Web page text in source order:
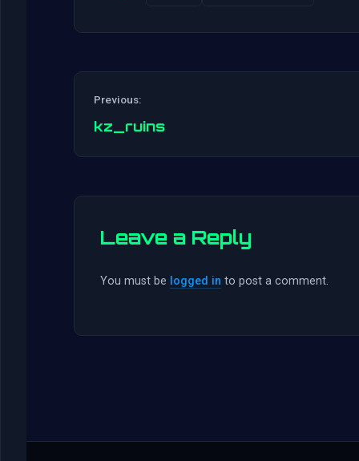
Previous:
kz_ruins
Leave a Reply
You must be logged in to post a comment.